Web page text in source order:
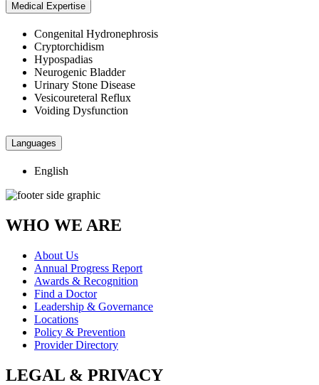
Medical Expertise
Congenital Hydronephrosis
Cryptorchidism
Hypospadias
Neurogenic Bladder
Urinary Stone Disease
Vesicoureteral Reflux
Voiding Dysfunction
Languages
English
WHO WE ARE
About Us
Annual Progress Report
Awards & Recognition
Find a Doctor
Leadership & Governance
Locations
Policy & Prevention
Provider Directory
LEGAL & PRIVACY